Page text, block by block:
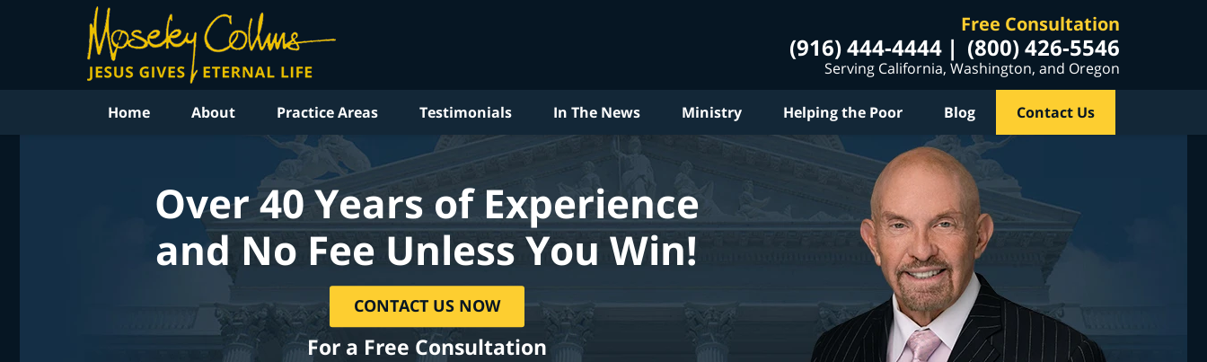
Free Consultation
(916) 444-4444 (800) 426-5546
Serving California, Washington, and Oregon
Home About Practice Areas Testimonials In The News Ministry Helping the Poor Blog Contact Us
Over 40 Years of Experience
and No Fee Unless You Win!
CONTACT US NOW
For a Free Consultation